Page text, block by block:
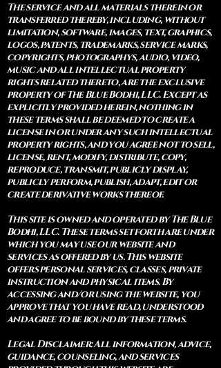
The service and all materials therein or
transferred thereby, including, without
limitation, software, images, text, graphics,
logos, patents, trademarks, service marks,
copyrights, photographys, audio, video,
music and all intellectual property
rights related thereto, are the exclusive
property of The Blue Bodhi, LLC. Except as
explicitly provided herein, nothing in
these terms shall be deemed to create a
license in or under any such intellectual
property rights, and you agree not to sell,
license, rent, modify, distribute, copy,
reproduce, transmit, publicly display,
publicly perform, publish, adapt, edit or
create derivative works thereof.
This site is owned and operated by The Blue
Bodhi, LLC. These terms set forth are under
which you may use our website and
services as offered by us. This website
offers personal services, classes, private
instruction and physical items. By
accessing and/or using the website, you
approve that you have read, understood
and agree to be bound by these terms.
Legal Disclaimer: All information, advice,
guidance, counseling, and services